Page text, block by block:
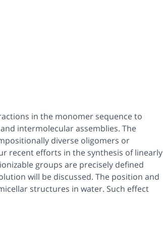
in the monomer sequence to
intermolecular assemblies. The
diverse oligomers or
recent efforts in the synthesis of linearly
groups are precisely defined
will be discussed. The position and
structures in water. Such effect